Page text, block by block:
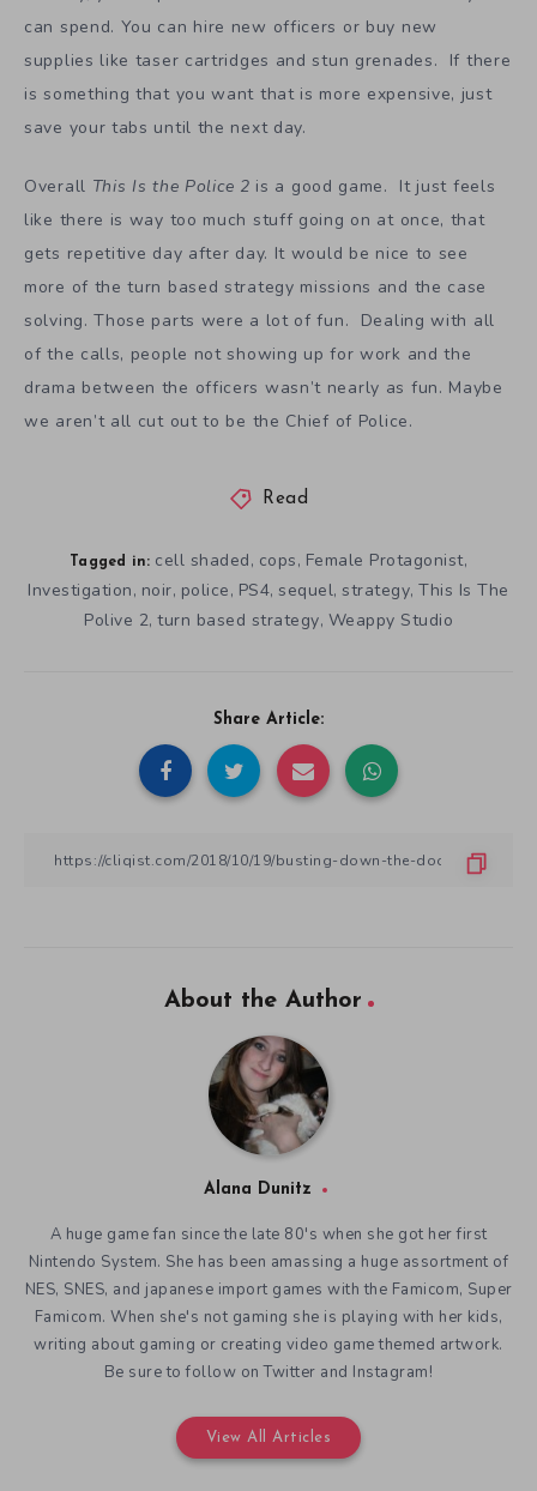
can spend. You can hire new officers or buy new
supplies like taser cartridges and stun grenades. If there
is something that you want that is more expensive, just
save your tabs until the next day.
Overall This Is the Police 2 is a good game. It just feels
like there is way too much stuff going on at once, that
gets repetitive day after day. It would be nice to see
more of the turn based strategy missions and the case
solving. Those parts were a lot of fun. Dealing with all
of the calls, people not showing up for work and the
drama between the officers wasn’t nearly as fun. Maybe
we aren’t all cut out to be the Chief of Police.
Read
Tagged in: cell shaded, cops, Female Protagonist,
Investigation, noir, police, PS4,sequel,strategy,This Is The
Polive 2, turn based strategy, Weappy Studio
Share Article:
About the Author
Alana Dunitz
A huge game fan since the late 80's when she got her first
Nintendo System. She has been amassing a huge assortment of
NES, SNES, and japanese import games with the Famicom, Super
Famicom. When she's not gaming she is playing with her kids,
writing about gaming or creating video game themed artwork.
Be sure to follow on Twitter and Instagram!
View All Articles